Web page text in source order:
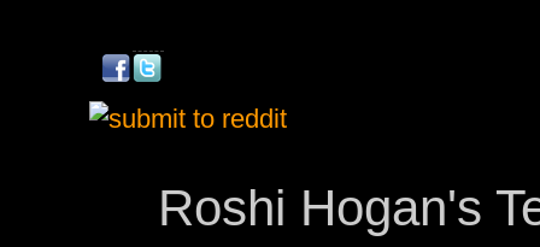
Roshi Hogan's